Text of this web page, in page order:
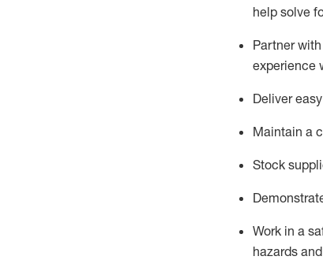
help solve
Partner with
experience
Deliver
Maintain a
Stock
Work in a
hazards